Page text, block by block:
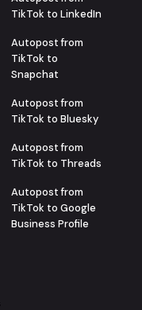
TikTok to LinkedIn
Autopost from
TikTok to
Snapchat
Autopost from
TikTok to Bluesky
Autopost from
TikTok to Threads
Autopost from
TikTok to Google
Business Profile